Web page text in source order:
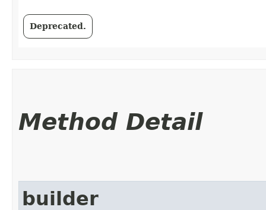
Deprecated.
Method Detail
builder